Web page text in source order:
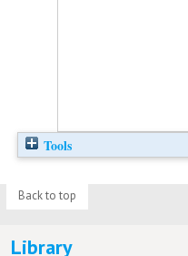
Tools
Back to top
Library